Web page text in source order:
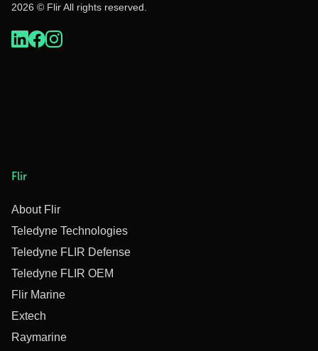
2026 © Flir All rights reserved.
Flir
About Flir
Teledyne Technologies
Teledyne FLIR Defense
Teledyne FLIR OEM
Flir Marine
Extech
Raymarine